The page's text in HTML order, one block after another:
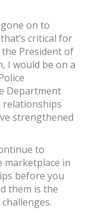
on to
critical for
President of
I would be on a
Department
relationships
strengthened
to
marketplace in
before you
them is the